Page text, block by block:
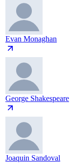
Evan Monaghan
George Shakespeare
Joaquin Sandoval